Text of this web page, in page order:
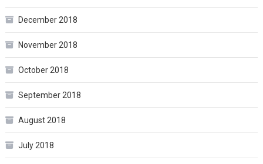
December 2018
November 2018
October 2018
September 2018
August 2018
July 2018